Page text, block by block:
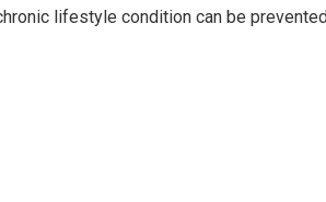
lifestyle condition can be